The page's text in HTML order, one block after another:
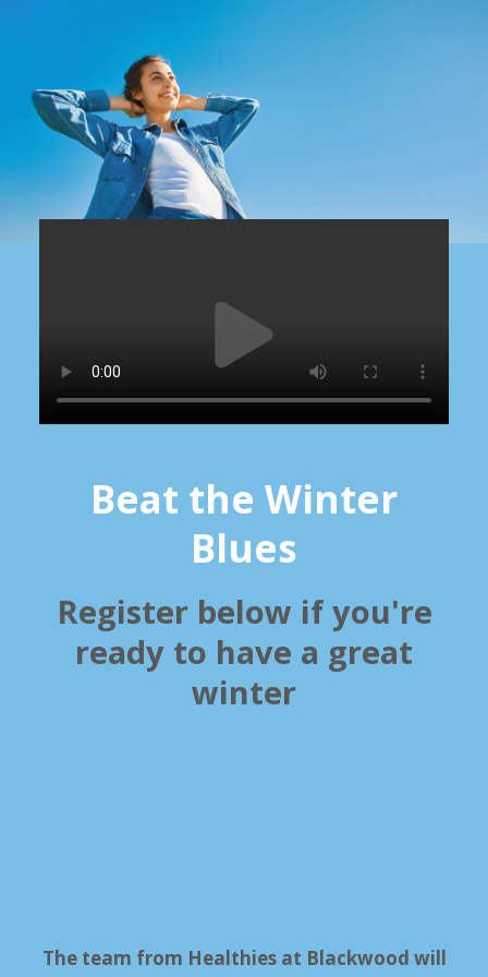
Beat the Winter
Blues
Register below if you're
ready to have a great
winter
The team from Healthies at Blackwood will